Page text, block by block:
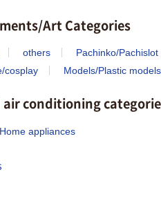
Art Categories
others
Pachinko/Pachislot
cosplay Models/Plastic models
air conditioning
Home appliances